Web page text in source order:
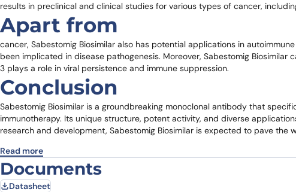
results in preclinical and clinical studies for various types of cancer,
Apart from
cancer, Sabestomig Biosimilar also has potential applications in
been implicated in disease pathogenesis. Moreover, Sabestomig
3 plays a role in viral persistence and immune suppression.
Conclusion
Sabestomig Biosimilar is a groundbreaking monoclonal antibody that
immunotherapy. Its unique structure, potent activity, and diverse
research and development, Sabestomig Biosimilar is expected to pave
Read more
Documents
Datasheet